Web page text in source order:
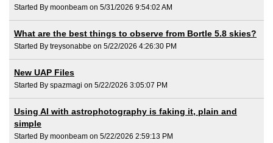
Started By moonbeam on 5/31/2026 9:54:02 AM
What are the best things to observe from Bortle 5.8 skies?
Started By treysonabbe on 5/22/2026 4:26:30 PM
New UAP Files
Started By spazmagi on 5/22/2026 3:05:07 PM
Using AI with astrophotography is faking it, plain and
simple
Started By moonbeam on 5/22/2026 2:59:13 PM